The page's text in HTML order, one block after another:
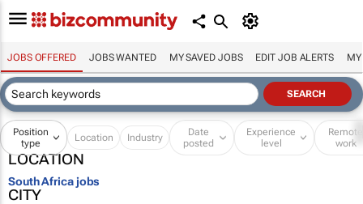
JOBS OFFERED JOBS WANTED MY SAVED JOBS EDIT JOB ALERTS MY
Position
type
Location Industry
Date
posted
Experience
level
Remote
work
LOCATION
South Africa jobs
CITY